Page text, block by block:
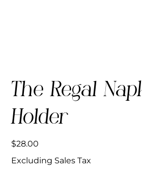
The Regal
Holder
Price
$28.00
Excluding Sales Tax